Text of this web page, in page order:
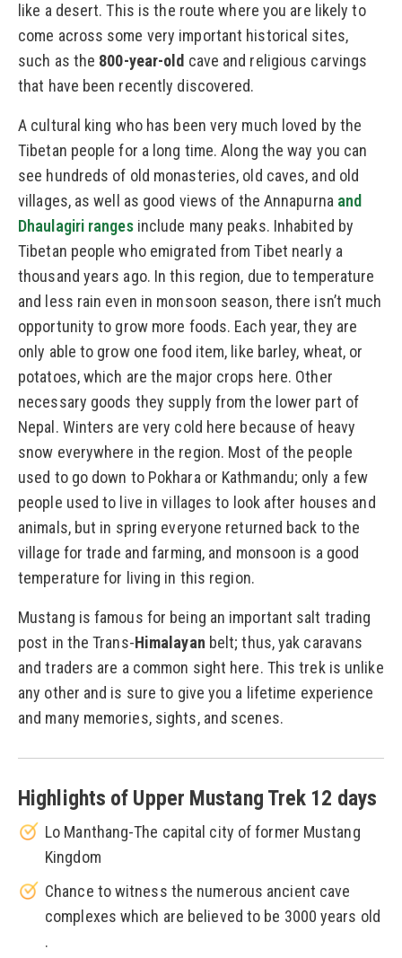
like a desert. This is the route where you are likely to
come across some very important historical sites,
such as the 800-year-old cave and religious carvings
that have been recently discovered.
A cultural king who has been very much loved by the
Tibetan people for a long time. Along the way you can
see hundreds of old monasteries, old caves, and old
villages, as well as good views of the Annapurnaand
Dhaulagiri ranges include many peaks. Inhabited by
Tibetan people who emigrated from Tibet nearly a
thousand years ago. In this region, due to temperature
and less rain even in monsoon season, there isn’t much
opportunity to grow more foods. Each year, they are
only able to grow one food item, like barley, wheat, or
potatoes, which are the major crops here. Other
necessary goods they supply from the lower part of
Nepal. Winters are very cold here because of heavy
snow everywhere in the region. Most of the people
used to go down to Pokhara or Kathmandu; only a few
people used to live in villages to look after houses and
animals, but in spring everyone returned back to the
village for trade and farming, and monsoon is a good
temperature for living in this region.
Mustang is famous for being an important salt trading
post in the Trans-Himalayan belt; thus, yak caravans
and traders are a common sight here. This trek is unlike
any other and is sure to give you a lifetime experience
and many memories, sights, and scenes.
Highlights of Upper Mustang Trek 12 days
Lo Manthang-The capital city of former Mustang
Kingdom
Chance to witness the numerous ancient cave
complexes which are believed to be 3000 years old
.